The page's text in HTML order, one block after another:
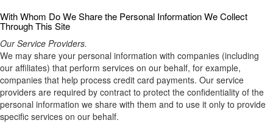
With Whom Do We Share the Personal Information We Collect
Through This Site
Our Service Providers.
We may share your personal information with companies (including
our affiliates) that perform services on our behalf, for example,
companies that help process credit card payments. Our service
providers are required by contract to protect the confidentiality of the
personal information we share with them and to use it only to provide
specific services on our behalf.